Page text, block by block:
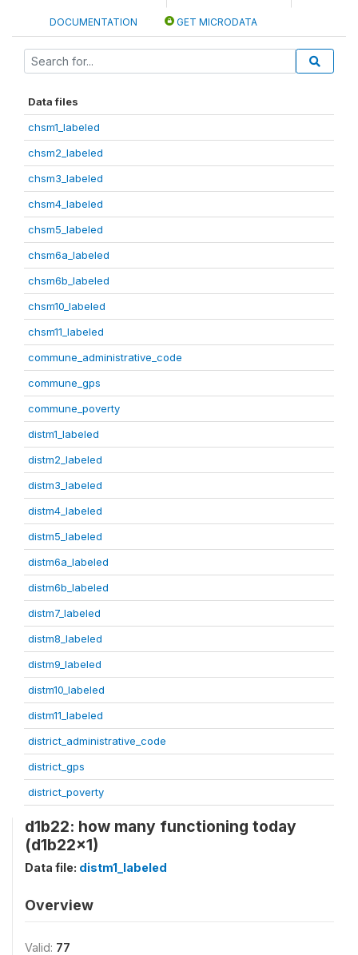
DOCUMENTATION GET MICRODATA
Data files
chsm1_labeled
chsm2_labeled
chsm3_labeled
chsm4_labeled
chsm5_labeled
chsm6a_labeled
chsm6b_labeled
chsm10_labeled
chsm11_labeled
commune_administrative_code
commune_gps
commune_poverty
distm1_labeled
distm2_labeled
distm3_labeled
distm4_labeled
distm5_labeled
distm6a_labeled
distm6b_labeled
distm7_labeled
distm8_labeled
distm9_labeled
distm10_labeled
distm11_labeled
district_administrative_code
district_gps
district_poverty
d1b22: how many functioning today
(d1b22x1)
Data file: distm1_labeled
Overview
Valid: 77